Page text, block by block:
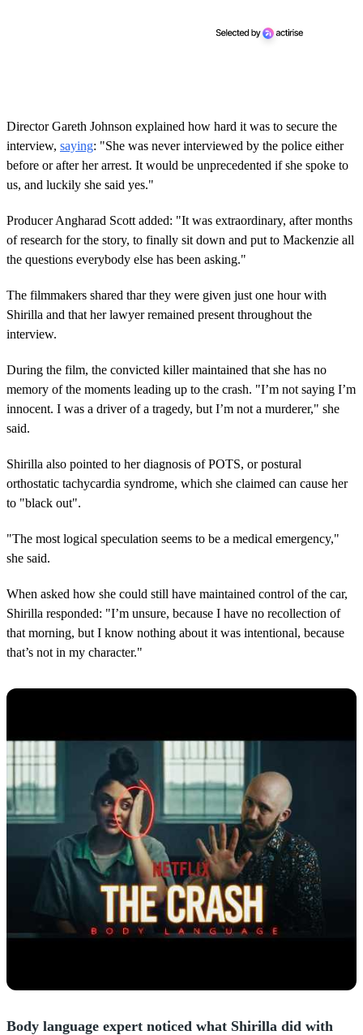
Director Gareth Johnson explained how hard it was to secure the
interview, saying: "She was never interviewed by the police either
before or after her arrest. It would be unprecedented if she spoke to
us, and luckily she said yes."
Producer Angharad Scott added: "It was extraordinary, after months
of research for the story, to finally sit down and put to Mackenzie all
the questions everybody else has been asking."
The filmmakers shared thar they were given just one hour with
Shirilla and that her lawyer remained present throughout the
interview.
During the film, the convicted killer maintained that she has no
memory of the moments leading up to the crash. "I’m not saying I’m
innocent. I was a driver of a tragedy, but I’m not a murderer," she
said.
Shirilla also pointed to her diagnosis of POTS, or postural
orthostatic tachycardia syndrome, which she claimed can cause her
to "black out".
"The most logical speculation seems to be a medical emergency,"
she said.
When asked how she could still have maintained control of the car,
Shirilla responded: "I’m unsure, because I have no recollection of
that morning, but I know nothing about it was intentional, because
that’s not in my character."
Body language expert noticed what Shirilla did with